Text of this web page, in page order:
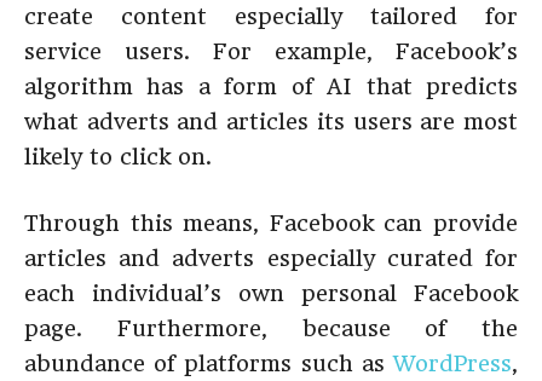
create content especially tailored for
service users. For example, Facebook’s
algorithm has a form of AI that predicts
what adverts and articles its users are most
likely to click on.
Through this means, Facebook can provide
articles and adverts especially curated for
each individual’s own personal Facebook
page. Furthermore, because of the
abundance of platforms such asWordPress,